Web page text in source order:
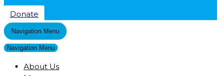
Donate
Navigation Menu
Navigation Menu
About Us